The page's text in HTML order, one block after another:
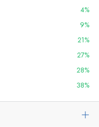
4%
9%
21%
27%
28%
38%